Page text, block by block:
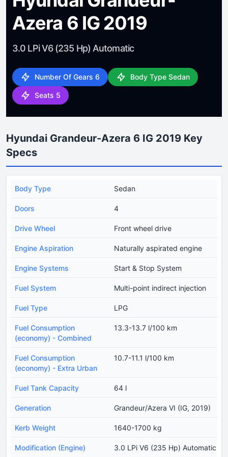
Azera 6 IG 2019
3.0 LPi V6 (235 Hp) Automatic
Number Of Gears 6 Body Type Sedan
Seats 5
Hyundai Grandeur-Azera 6 IG 2019 Key
Specs
Body Type Sedan
Doors 4
Drive Wheel Front wheel drive
Engine Aspiration Naturally aspirated engine
Engine Systems Start & Stop System
Fuel System Multi-point indirect injection
Fuel Type LPG
Fuel Consumption
(economy) - Combined
13.3-13.7 l/100 km
Fuel Consumption
(economy) - Extra Urban
10.7-11.1 l/100 km
Fuel Tank Capacity 64 l
Generation Grandeur/Azera VI (IG, 2019)
Kerb Weight 1640-1700 kg
Modification (Engine) 3.0 LPi V6 (235 Hp) Automatic